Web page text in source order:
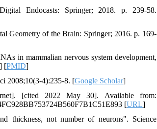
Endocasts: Springer; 2018. p. 239-58.
Geometry of the Brain: Springer; 2016. p. 169-
in mammalian nervous system development,
] [PMID]
2008;10(3-4):235-8. [Google Scholar]
[cited 2022 May 30]. Available from:
[URL]
thickness, not number of neurons". Science